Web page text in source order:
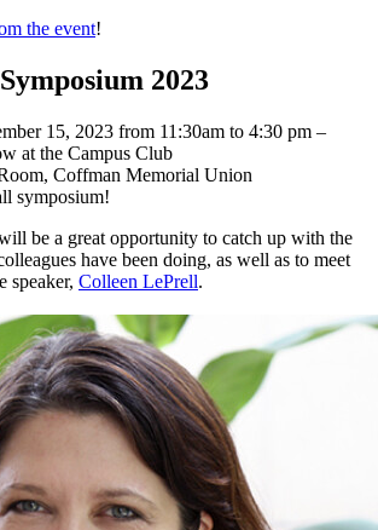
the event!
2023
15, 2023 from 11:30am to 4:30 pm –
at the Campus Club
Coffman Memorial Union
symposium!
be a great opportunity to catch up with the
have been doing, as well as to meet
speaker, Colleen LePrell.